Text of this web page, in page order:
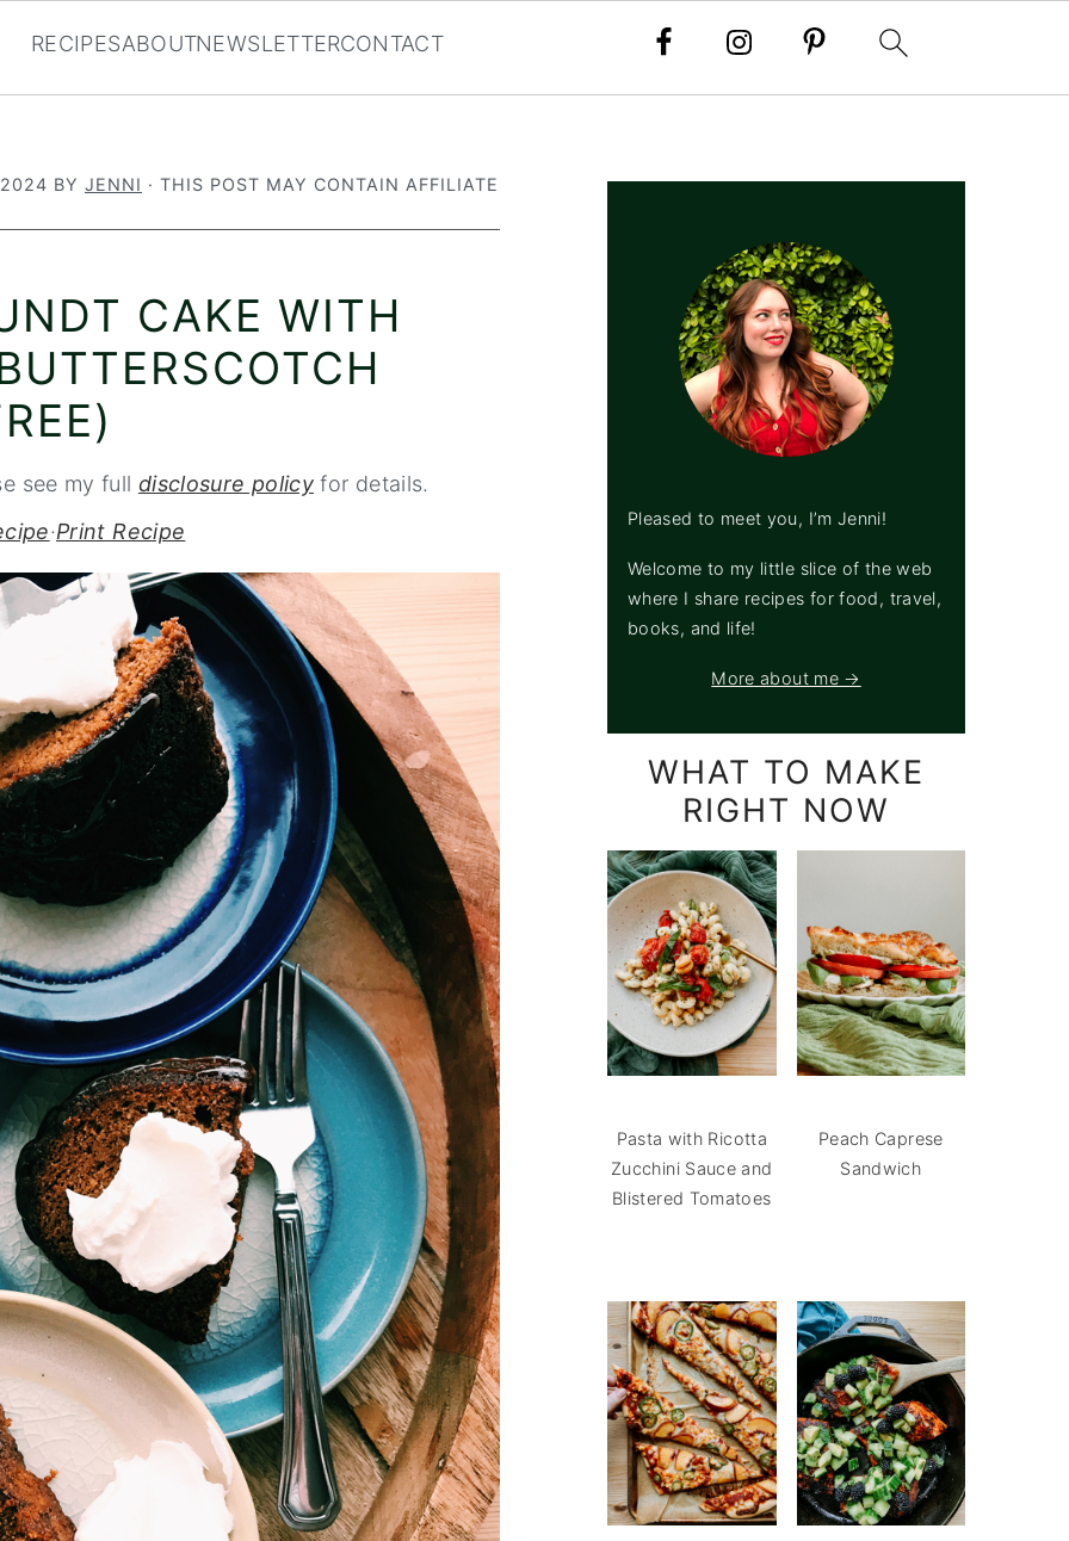
RECIPESABOUTNEWSLETTERCONTACT
BY JENNI · THIS POST MAY CONTAIN AFFILIATE
CAKE WITH
see my full disclosure policy for details.
·Print Recipe
SIDEBAR
Pleased to meet you, I’m Jenni!
Welcome to my little slice of the web
where I share recipes for food, travel,
books, and life!
More about me →
WHAT TO MAKE
RIGHT NOW
Pasta with Ricotta
Zucchini Sauce and
Blistered Tomatoes
Peach Caprese
Sandwich